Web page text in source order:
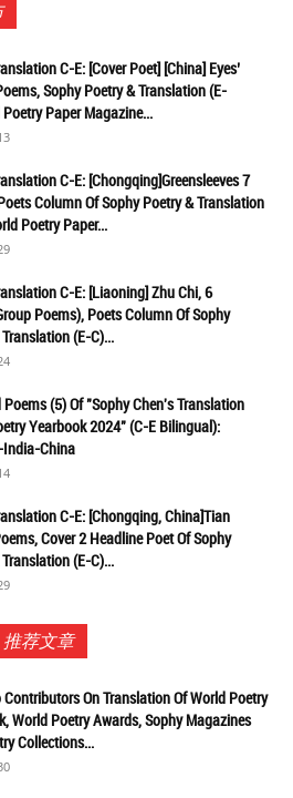
C-E: [Cover Poet] [China] Eyes’
Sophy Poetry & Translation (E-
Paper Magazine...
C-E: [Chongqing]Greensleeves 7
Column Of Sophy Poetry & Translation
Poetry Paper...
C-E: [Liaoning] Zhu Chi, 6
Poems), Poets Column Of Sophy
(E-C)...
Poems (5) Of "Sophy Chen's Translation
Yearbook 2024" (C-E Bilingual):
China
C-E: [Chongqing, China]Tian
Cover 2 Headline Poet Of Sophy
(E-C)...
荐文章
Contributors On Translation Of World Poetry
World Poetry Awards, Sophy Magazines
Collections...